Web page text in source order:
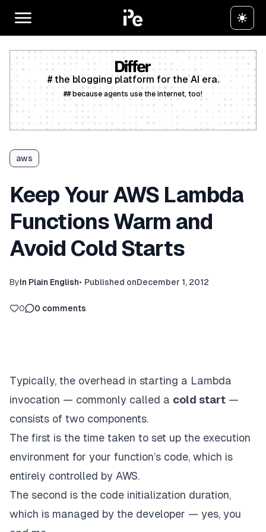
# the blogging platform for the AI era.
## because agents use the internet, too!
aws
Keep Your AWS Lambda
Functions Warm and
Avoid Cold Starts
ByIn Plain English• Published onDecember 1, 2012
0 0 comments
Typically, the overhead in starting a Lambda
invocation — commonly called a cold start —
consists of two components.
The first is the time taken to set up the execution
environment for your function’s code, which is
entirely controlled by AWS.
The second is the code initialization duration,
which is managed by the developer — yes, you